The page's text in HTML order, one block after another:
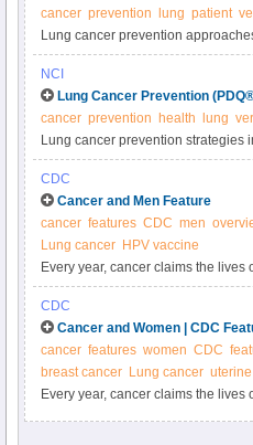
cancer prevention lung patient
Lung cancer prevention
radiation, asbestos, and other
reviewed summary.
NCI
Lung Cancer Prevention
cancer prevention health lung
Lung cancer prevention strategies
carcinogens, and radon. Get
summary for clinicians.
CDC
Cancer and Men Feature
cancer features CDC men
Lung cancer HPV vaccine
Every year, cancer claims the
some of the most common kinds of
CDC
Cancer and Women | CDC
cancer features women CDC
breast cancer Lung cancer
Every year, cancer claims the